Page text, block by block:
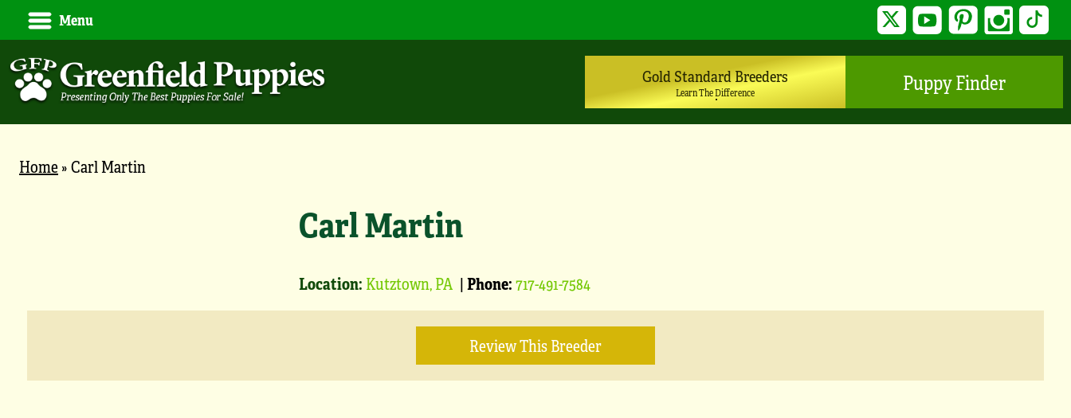
Menu Twitter YouTube Pinterest Instagram
Gold Standard Breeders
Learn The Difference Puppy Finder
Home»Carl Martin
Carl Martin
Location: Kutztown, PA |Phone:717-491-7584
Review This Breeder